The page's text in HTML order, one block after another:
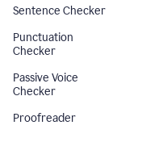
Sentence Checker
Punctuation
Checker
Passive Voice
Checker
Proofreader